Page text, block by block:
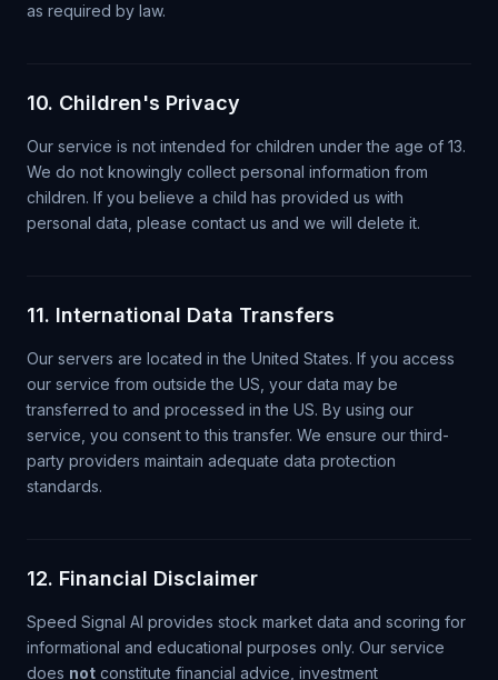
as required by law.
10. Children's Privacy
Our service is not intended for children under the age of 13.
We do not knowingly collect personal information from
children. If you believe a child has provided us with
personal data, please contact us and we will delete it.
11. International Data Transfers
Our servers are located in the United States. If you access
our service from outside the US, your data may be
transferred to and processed in the US. By using our
service, you consent to this transfer. We ensure our third-
party providers maintain adequate data protection
standards.
12. Financial Disclaimer
Speed Signal AI provides stock market data and scoring for
informational and educational purposes only. Our service
does not constitute financial advice, investment